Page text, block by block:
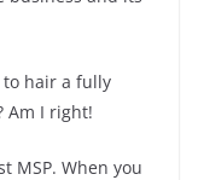
hair a fully
Am I right!
MSP. When you